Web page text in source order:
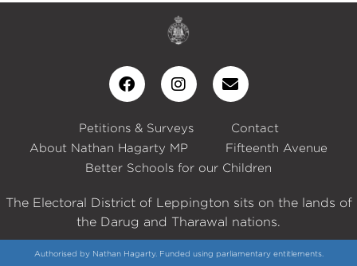
Petitions & Surveys
Contact
About Nathan Hagarty MP
Fifteenth Avenue
Better Schools for our Children
The Electoral District of Leppington sits on the lands of
the Darug and Tharawal nations.
Authorised by Nathan Hagarty. Funded using parliamentary entitlements.